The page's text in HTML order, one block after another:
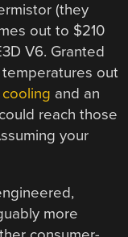
(they
out to $210
V6. Granted
out
and an
reach those
your
more